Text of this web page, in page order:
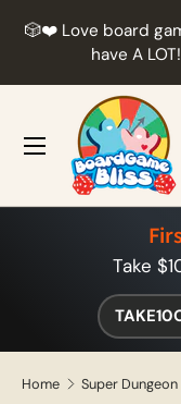
Skip to content
🎲❤️ Love board
have A
Search
Product type
Menu
Take
Home Super